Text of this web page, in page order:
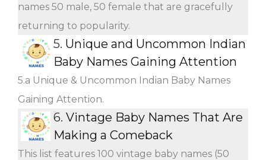
names 50 male, 50 female that are gracefully
returning to popularity.
5. Unique and Uncommon Indian
Baby Names Gaining Attention
5.a Unique & Uncommon Indian Baby Names
Gaining Attention.
6. Vintage Baby Names That Are
Making a Comeback
This list features 100 vintage baby names (50